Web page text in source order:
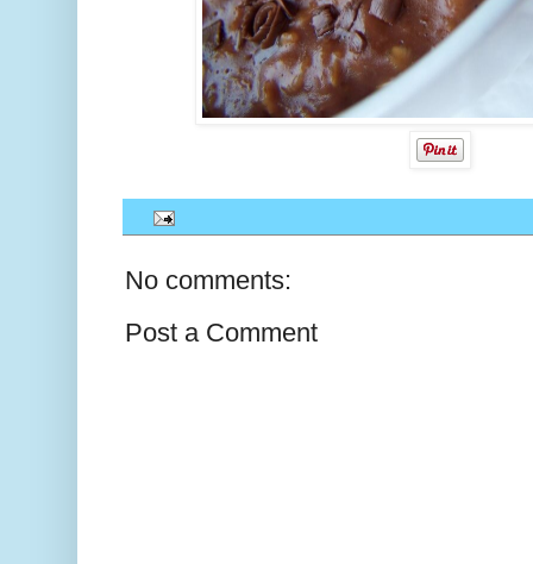
No comments:
Post a Comment